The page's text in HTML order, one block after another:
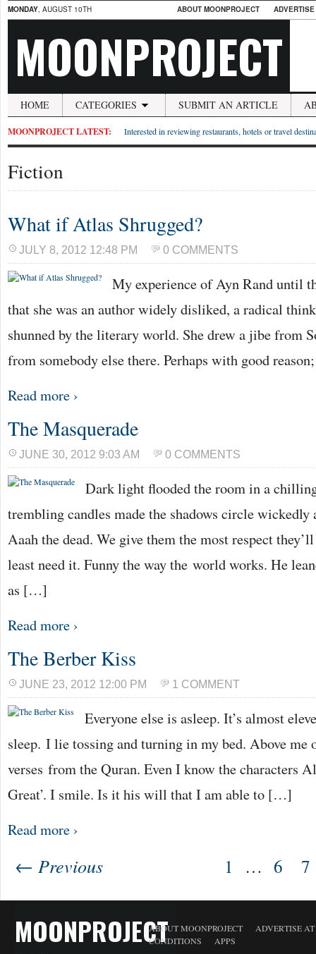
MONDAY, AUGUST 10TH ABOUT MOONPROJECT
MOONPROJECT
HOME CATEGORIES SUBMIT AN ARTICLE
MOONPROJECT LATEST: Interested in reviewing restaurants, hotels or travel
Fiction
What if Atlas Shrugged?
JULY 8, 2012 12:48 PM 0 COMMENTS
My experience of Ayn Rand until
that she was an author widely disliked, a radical
shunned by the literary world. She drew a jibe from
from somebody else there. Perhaps with good
Read more ›
The Masquerade
JUNE 30, 2012 9:03 AM 0 COMMENTS
Dark light flooded the room in a
trembling candles made the shadows circle wickedly
Aaah the dead. We give them the most respect
least need it. Funny the way the world works. He
as […]
Read more ›
The Berber Kiss
JUNE 23, 2012 12:00 PM 1 COMMENT
Everyone else is asleep. It’s almost
sleep. I lie tossing and turning in my bed. Above me
verses from the Quran. Even I know the characters
Great’. I smile. Is it his will that I am able to […]
Read more ›
← Previous 1 … 6 7
MOONPROJECTABOUT MOONPROJECT
ADVERTISE
CONDITIONS
APPS